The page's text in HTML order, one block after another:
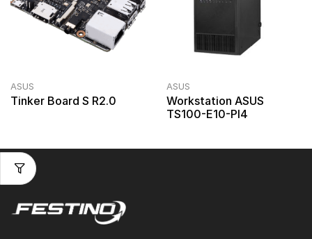
ASUS
Tinker Board S R2.0
ASUS
Workstation ASUS
TS100-E10-PI4